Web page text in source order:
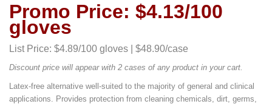
Promo Price: $4.13/100
gloves
List Price: $4.89/100 gloves | $48.90/case
Discount price will appear with 2 cases of any product in your cart.
Latex-free alternative well-suited to the majority of general and clinical
applications. Provides protection from cleaning chemicals, dirt, germs,